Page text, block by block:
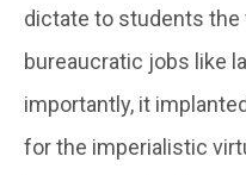
dictate to students the
bureaucratic jobs like
importantly, it
for the imperialistic